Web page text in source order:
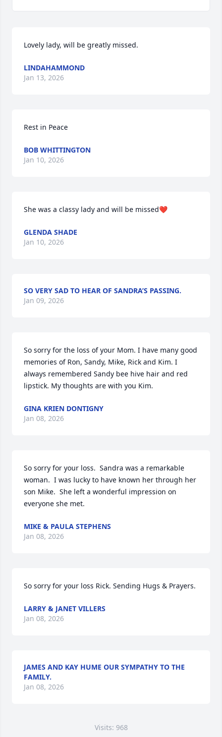
Lovely lady, will be greatly missed.
LINDAHAMMOND
Jan 13, 2026
Rest in Peace
BOB WHITTINGTON
Jan 10, 2026
She was a classy lady and will be missed❤️
GLENDA SHADE
Jan 10, 2026
SO VERY SAD TO HEAR OF SANDRA’S PASSING.
Jan 09, 2026
So sorry for the loss of your Mom. I have many good
memories of Ron, Sandy, Mike, Rick and Kim. I
always remembered Sandy bee hive hair and red
lipstick. My thoughts are with you Kim.
GINA KRIEN DONTIGNY
Jan 08, 2026
So sorry for your loss.  Sandra was a remarkable
woman.  I was lucky to have known her through her
son Mike.  She left a wonderful impression on
everyone she met.
MIKE & PAULA STEPHENS
Jan 08, 2026
So sorry for your loss Rick. Sending Hugs & Prayers.
LARRY & JANET VILLERS
Jan 08, 2026
JAMES AND KAY HUME OUR SYMPATHY TO THE
FAMILY.
Jan 08, 2026
Visits: 968